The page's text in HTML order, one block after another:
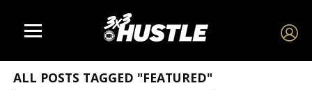
ALL POSTS TAGGED "FEATURED"